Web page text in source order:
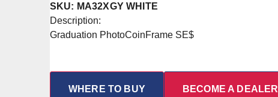
SKU: MA32XGY WHITE
Description:
Graduation PhotoCoinFrame SE$
WHERE TO BUY BECOME A DEALER